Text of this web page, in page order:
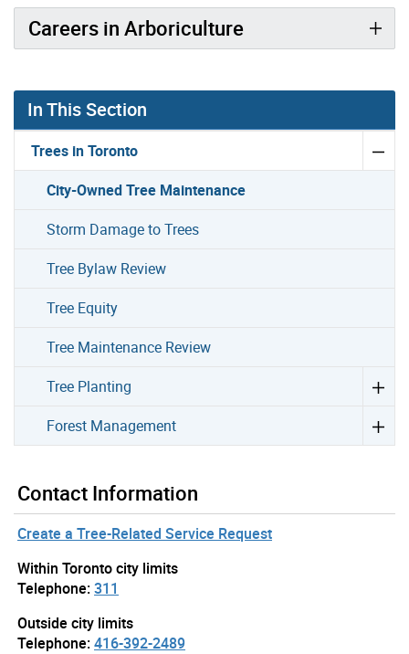
Careers in Arboriculture
In This Section
Trees in Toronto
City-Owned Tree Maintenance
Storm Damage to Trees
Tree Bylaw Review
Tree Equity
Tree Maintenance Review
Tree Planting
Forest Management
Contact Information
Create a Tree-Related Service Request
Within Toronto city limits
Telephone:311
Outside city limits
Telephone:416-392-2489